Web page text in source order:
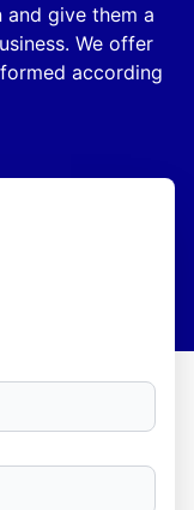
give them a
We offer
according